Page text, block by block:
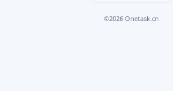
©2026 Onetask.cn